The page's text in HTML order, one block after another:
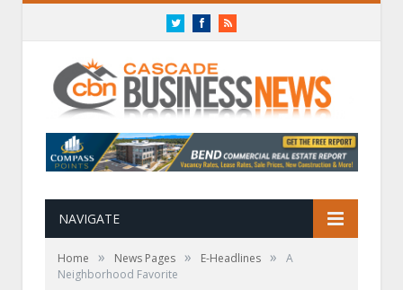
TwitterFacebookRSS
NAVIGATE
Home » News Pages » E-Headlines »
A
Neighborhood Favorite